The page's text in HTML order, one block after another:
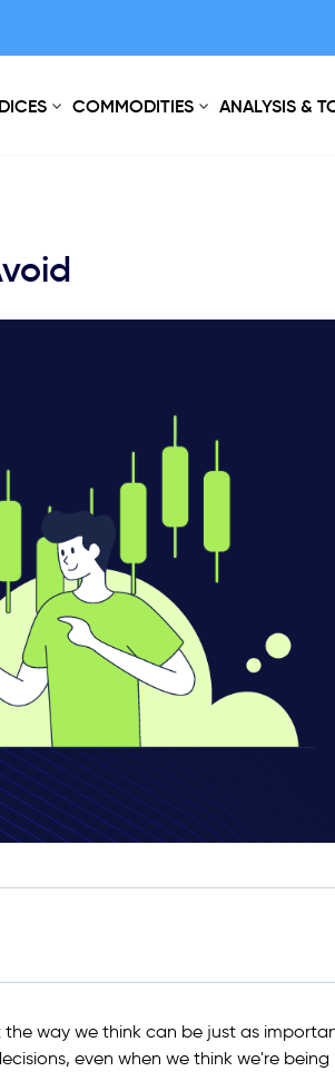
COMMODITIES ANALYSIS &
way we think can be just as
even when we think we're being